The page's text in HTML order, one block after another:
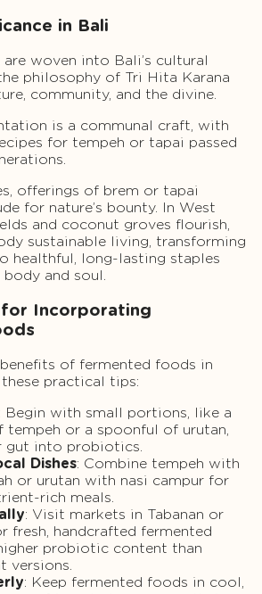
in Bali
woven into Bali’s cultural
philosophy of Tri Hita Karana
community, and the divine.
is a communal craft, with
for tempeh or tapai passed
offerings of brem or tapai
for nature’s bounty. In West
and coconut groves flourish,
sustainable living, transforming
healthful, long-lasting staples
and soul.
Incorporating
of fermented foods in
practical tips:
: Begin with small portions, like a
tempeh or a spoonful of urutan,
gut into probiotics.
Dishes: Combine tempeh with
or urutan with nasi campur for
rich meals.
: Visit markets in Tabanan or
fresh, handcrafted fermented
probiotic content than
versions.
: Keep fermented foods in cool,